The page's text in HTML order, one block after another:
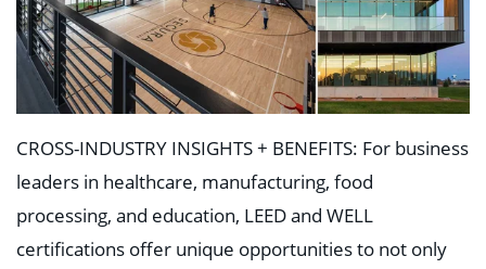
CROSS-INDUSTRY INSIGHTS + BENEFITS: For business
leaders in healthcare, manufacturing, food
processing, and education, LEED and WELL
certifications offer unique opportunities to not only